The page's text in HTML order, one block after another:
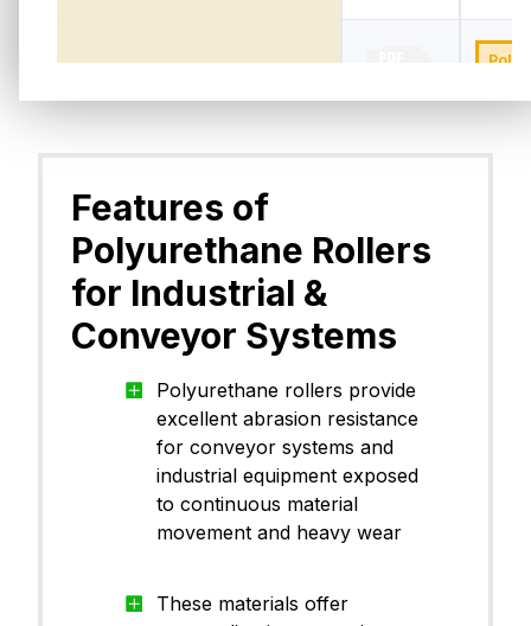
PU)
CanThane™ PU90TY00
CanThane™ PU90TA21
CanThane™ PU70WH09
Features of
Polyurethane Rollers
for Industrial &
Conveyor Systems
Polyurethane rollers provide
excellent abrasion resistance
for conveyor systems and
industrial equipment exposed
to continuous material
movement and heavy wear
These materials offer